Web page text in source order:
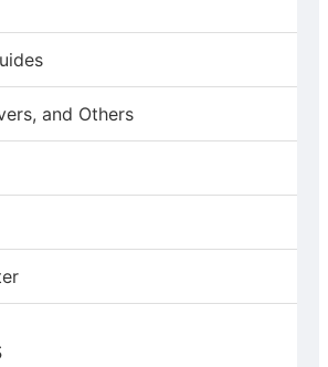
and Others